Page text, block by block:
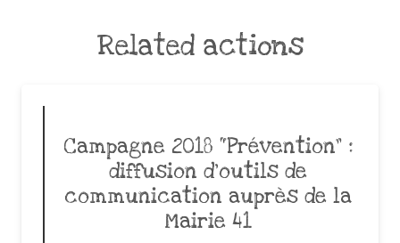
Related actions
Campagne 2018 “Prévention” :
diffusion d’outils de
communication auprès de la
Mairie 41